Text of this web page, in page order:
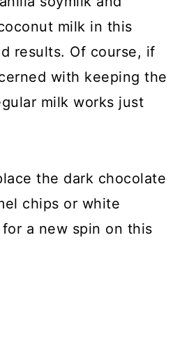
milk in this
results. Of course, if
with keeping the
milk works just
the dark chocolate
chips or white
a new spin on this